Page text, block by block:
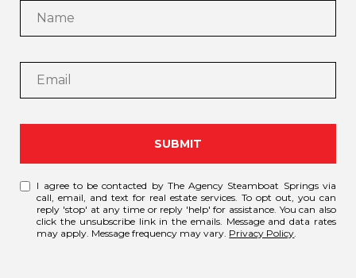
SUBMIT
I agree to be contacted by The Agency Steamboat Springs via
call, email, and text for real estate services. To opt out, you can
reply 'stop' at any time or reply 'help' for assistance. You can also
click the unsubscribe link in the emails. Message and data rates
may apply. Message frequency may vary. Privacy Policy.